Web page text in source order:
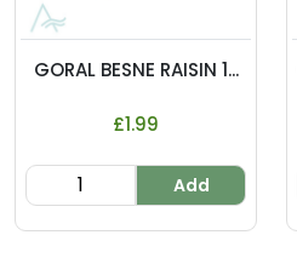
GORAL BESNE RAISIN 1...
£1.99
Add